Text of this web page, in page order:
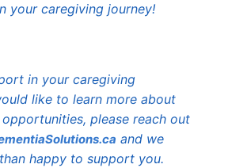
your caregiving journey!
in your caregiving
like to learn more about
please reach out
and we
happy to support you.